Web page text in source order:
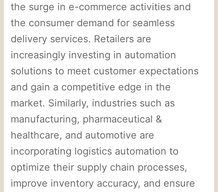
the surge in e-commerce activities and
the consumer demand for seamless
delivery services. Retailers are
increasingly investing in automation
solutions to meet customer expectations
and gain a competitive edge in the
market. Similarly, industries such as
manufacturing, pharmaceutical &
healthcare, and automotive are
incorporating logistics automation to
optimize their supply chain processes,
improve inventory accuracy, and ensure